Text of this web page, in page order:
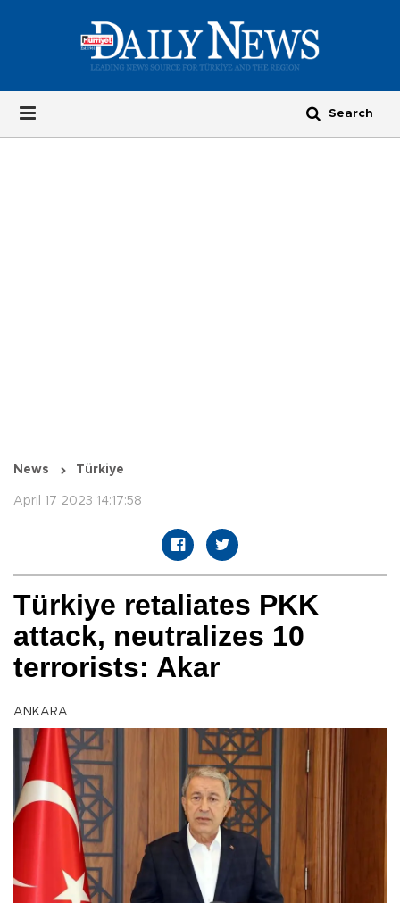
News Türkiye
April 17 2023 14:17:58
Türkiye retaliates PKK
attack, neutralizes 10
terrorists: Akar
ANKARA